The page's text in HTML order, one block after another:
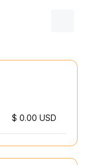
$ 0.00 USD